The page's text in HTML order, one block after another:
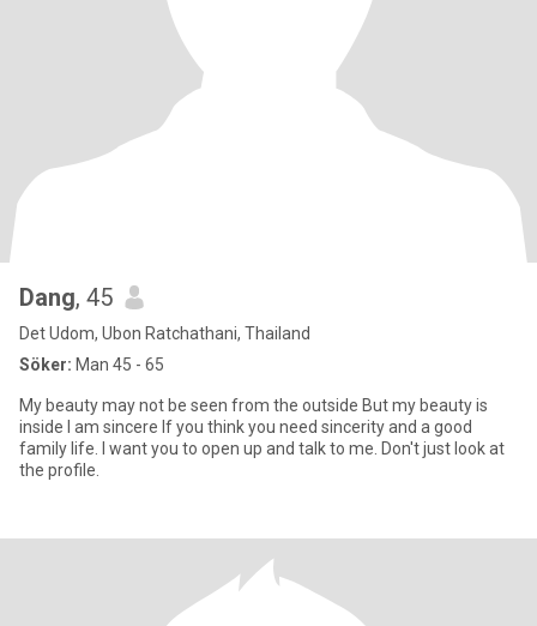
Dang, 45
Det Udom, Ubon Ratchathani, Thailand
Söker: Man 45 - 65
My beauty may not be seen from the outside But my beauty is
inside I am sincere If you think you need sincerity and a good
family life. I want you to open up and talk to me. Don't just look at
the profile.